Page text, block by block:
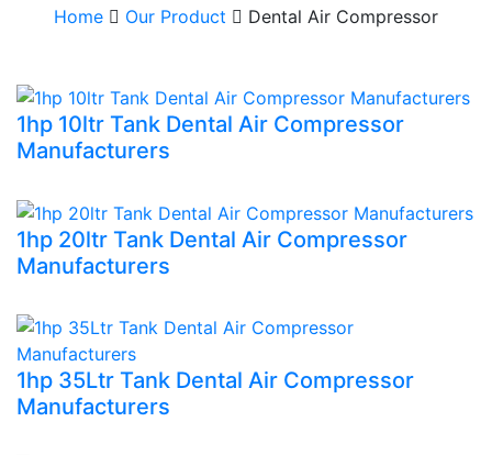
Home Our Product Dental Air Compressor
1hp 10ltr Tank Dental Air Compressor
Manufacturers
1hp 20ltr Tank Dental Air Compressor
Manufacturers
1hp 35Ltr Tank Dental Air Compressor
Manufacturers